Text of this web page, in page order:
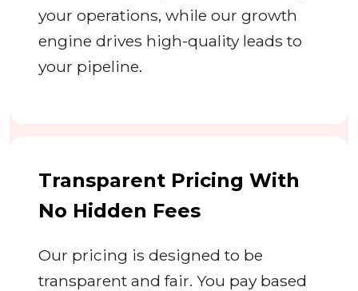
your operations, while our growth
engine drives high-quality leads to
your pipeline.
Transparent Pricing With
No Hidden Fees
Our pricing is designed to be
transparent and fair. You pay based